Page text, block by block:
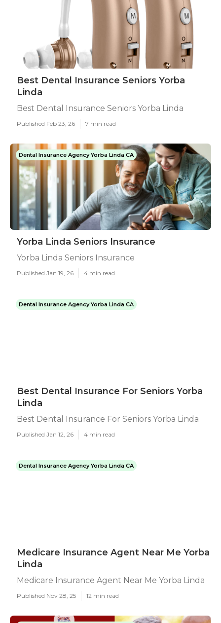
Best Dental Insurance Seniors Yorba
Linda
Best Dental Insurance Seniors Yorba Linda
Published Feb 23, 26 7 min read
Dental Insurance Agency Yorba Linda CA
Yorba Linda Seniors Insurance
Yorba Linda Seniors Insurance
Published Jan 19, 26 4 min read
Dental Insurance Agency Yorba Linda CA
Best Dental Insurance For Seniors Yorba
Linda
Best Dental Insurance For Seniors Yorba Linda
Published Jan 12, 26 4 min read
Dental Insurance Agency Yorba Linda CA
Medicare Insurance Agent Near Me Yorba
Linda
Medicare Insurance Agent Near Me Yorba Linda
Published Nov 28, 25 12 min read